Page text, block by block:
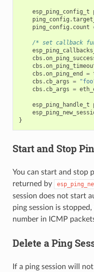
esp_ping_config_t
ping_config .
ping_config . count
/* set callback
cbs .
cbs .
cbs .on_ping_end =
cbs . cb_args =
cbs . cb_args =
esp_ping_handle_t
}
Start and Stop
You can start and stop
returned by
session does not start
ping session is
number in ICMP
Delete a Ping
If a ping session will